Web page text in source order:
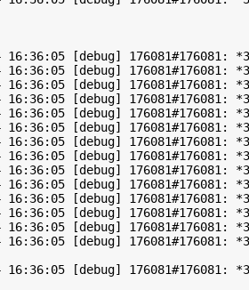
16:36:05 [debug] 176081#176081:
16:36:05 [debug] 176081#176081:
[debug] 176081#176081:
16:36:05 [debug] 176081#176081:
[debug] 176081#176081:
16:36:05 [debug] 176081#176081:
16:36:05 [debug]
16:36:05 [debug] 176081#176081:
16:36:05 [debug] 176081#176081:
16:36:05 [debug] 176081#176081:
16:36:05 [debug] 176081#176081:
16:36:05 [debug] 176081#176081:
16:36:05 [debug] 176081#176081:
16:36:05 [debug] 176081#176081:
16:36:05 [debug] 176081#176081: